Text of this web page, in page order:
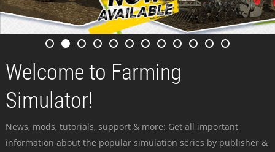
Welcome to Farming
Simulator!
News, mods, tutorials, support & more: Get all important
information about the popular simulation series by publisher &